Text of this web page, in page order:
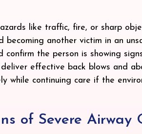
like traffic, fire, or sharp
another victim in an
confirm the person is showing
effective back blows and
while continuing care if the
of Severe Airway